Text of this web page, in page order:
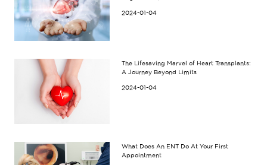
2024-01-04
The Lifesaving Marvel of Heart Transplants:
A Journey Beyond Limits
2024-01-04
What Does An ENT Do At Your First
Appointment